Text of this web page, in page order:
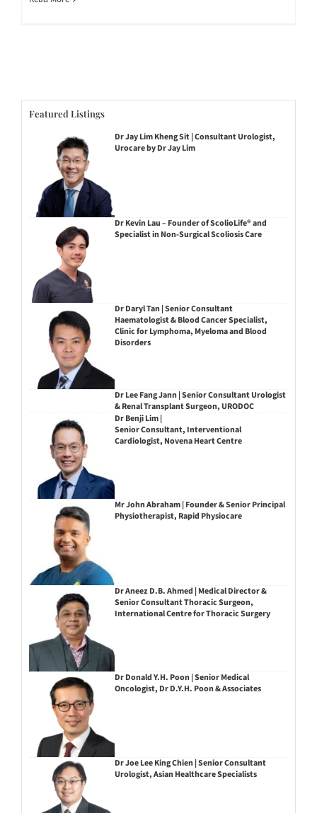
Featured Listings
Dr Jay Lim Kheng Sit | Consultant Urologist,
Urocare by Dr Jay Lim
Dr Kevin Lau – Founder of ScolioLife® and
Specialist in Non-Surgical Scoliosis Care
Dr Daryl Tan | Senior Consultant
Haematologist & Blood Cancer Specialist,
Clinic for Lymphoma, Myeloma and Blood
Disorders
Dr Lee Fang Jann | Senior Consultant Urologist
& Renal Transplant Surgeon, URODOC
Dr Benji Lim |
Senior Consultant, Interventional
Cardiologist, Novena Heart Centre
Mr John Abraham | Founder & Senior Principal
Physiotherapist, Rapid Physiocare
Dr Aneez D.B. Ahmed | Medical Director &
Senior Consultant Thoracic Surgeon,
International Centre for Thoracic Surgery
Dr Donald Y.H. Poon | Senior Medical
Oncologist, Dr D.Y.H. Poon & Associates
Dr Joe Lee King Chien | Senior Consultant
Urologist, Asian Healthcare Specialists